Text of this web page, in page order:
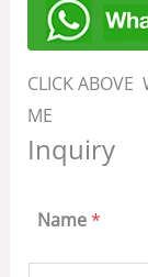
CLICK ABOVE
ME
Inquiry
Name*